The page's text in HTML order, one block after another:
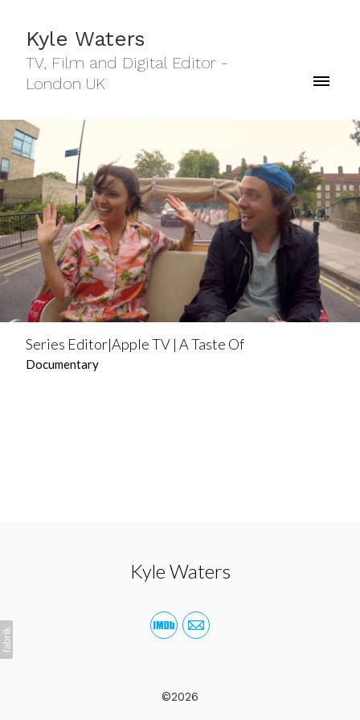
Kyle Waters
TV, Film and Digital Editor -
London UK
Series Editor|Apple TV | A Taste Of
Documentary
Kyle Waters
©2026